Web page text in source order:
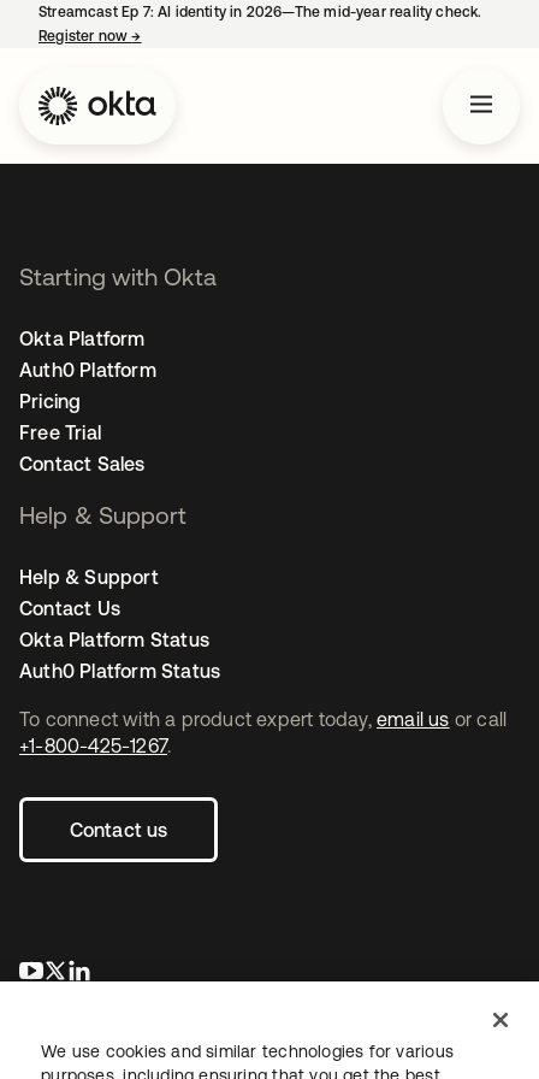
Streamcast Ep 7: AI identity in 2026—The mid-year reality check.
Register now→
To connect with a product expert today, email us or call
+1-800-425-1267.
Contact us
opens in a new tab
opens in a new tab
Starting with Okta
Okta Platform
Auth0 Platform
Pricing
Free Trial
Contact Sales
Help & Support
Help & Support
Contact Us
Okta Platform Status
Auth0 Platform Status
We use cookies and similar technologies for various